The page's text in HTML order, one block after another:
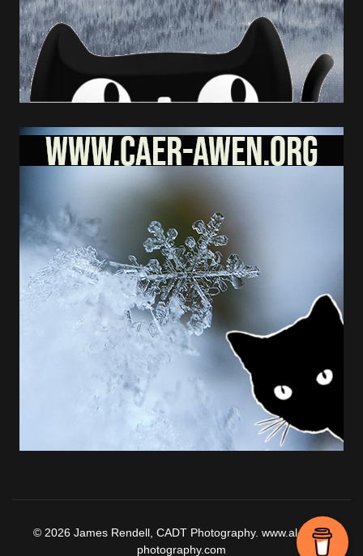
© 2026 James Rendell, CADT Photography. www.al-falaq-
photography.com